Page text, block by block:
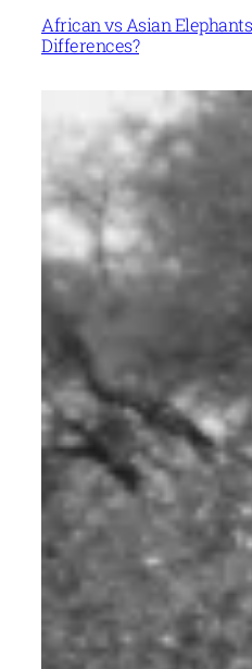
African vs Asian
Differences?